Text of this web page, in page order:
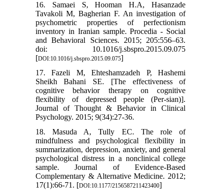
16. Samaei S, Hooman H.A, Hasanzade
Tavakoli M, Bagherian F. An investigation of
psychometric properties of perfectionism
inventory in Iranian sample. Procedia - Social
and Behavioral Sciences. 2015; 205:556–63.
doi: 10.1016/j.sbspro.2015.09.075
[DOI:10.1016/j.sbspro.2015.09.075]
17. Fazeli M, Ehteshamzadeh P, Hashemi
Sheikh Bahani SE. [The effectiveness of
cognitive behavior therapy on cognitive
flexibility of depressed people (Per-sian)].
Journal of Thought & Behavior in Clinical
Psychology. 2015; 9(34):27-36.
18. Masuda A, Tully EC. The role of
mindfulness and psychological flexibility in
summarization, depression, anxiety, and general
psychological distress in a nonclinical college
sample. Journal of Evidence-Based
Complementary & Alternative Medicine. 2012;
17(1):66-71. [DOI:10.1177/2156587211423400]